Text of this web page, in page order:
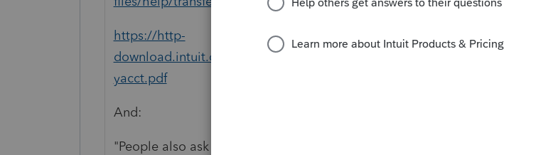
https://http-
download.intuit.com/http.intuit/CMO/qbes/resources/pdfs/convert_from_eas
yacct.pdf
And:
"People also ask